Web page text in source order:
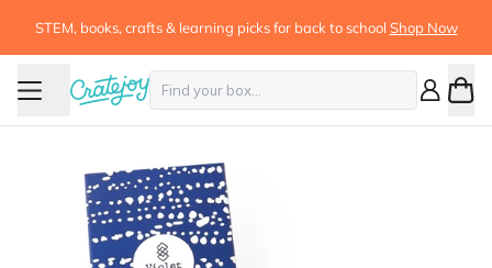
STEM, books, crafts & learning picks for back to school Shop Now